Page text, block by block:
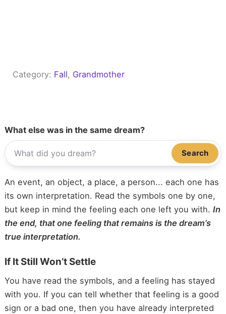
Category: Fall, Grandmother
What else was in the same dream?
Search
An event, an object, a place, a person... each one has
its own interpretation. Read the symbols one by one,
but keep in mind the feeling each one left you with. In
the end, that one feeling that remains is the dream’s
true interpretation.
If It Still Won’t Settle
You have read the symbols, and a feeling has stayed
with you. If you can tell whether that feeling is a good
sign or a bad one, then you have already interpreted